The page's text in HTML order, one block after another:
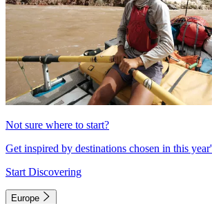
Not sure where to start?
Get inspired by destinations chosen in this
Start Discovering
Europe